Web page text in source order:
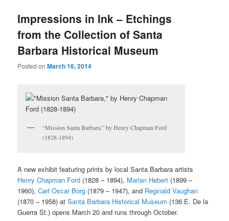
Impressions in Ink – Etchings
from the Collection of Santa
Barbara Historical Museum
Posted onMarch 16, 2014
“Mission Santa Barbara,” by Henry Chapman Ford
(1828-1894)
A new exhibit featuring prints by local Santa Barbara artists
Henry Chapman Ford (1828 – 1894), Marian Hebert (1899 –
1960),Carl Oscar Borg (1879 – 1947), and Reginald Vaughan
(1870 – 1958) atSanta Barbara Historical Museum (136 E. De la
Guerra St.) opens March 20 and runs through October.